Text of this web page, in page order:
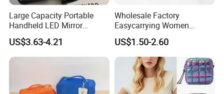
Large Capacity Portable
Handheld LED Mirror
Makeup Case
US$3.63-4.21
Wholesale Factory
Easycarrying Women
Lipsticks Storage Large
Capacity Durable
Waterproof Multi-Function
Macaroon Cute Color
Luxury Fashion Beauty
Cosmetic Bag
US$1.50-2.60